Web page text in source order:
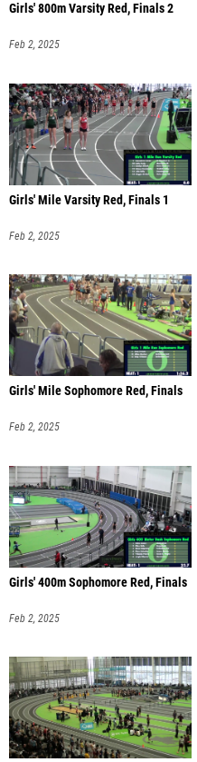
Girls' 800m Varsity Red, Finals 2
Feb 2, 2025
Girls' Mile Varsity Red, Finals 1
Feb 2, 2025
Girls' Mile Sophomore Red, Finals
Feb 2, 2025
Girls' 400m Sophomore Red, Finals
Feb 2, 2025